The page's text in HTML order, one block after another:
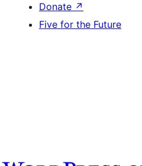
Donate ↗
Five for the Future